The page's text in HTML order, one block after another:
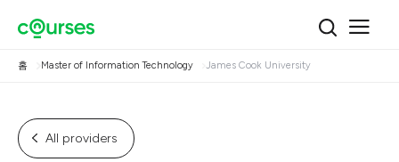
홈 Master of Information Technology James Cook University
All providers